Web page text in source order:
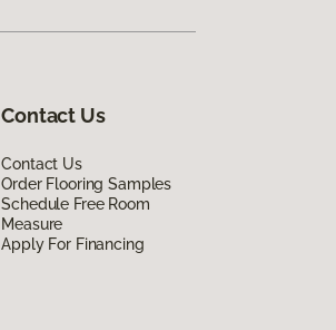
Contact Us
Contact Us
Order Flooring Samples
Schedule Free Room
Measure
Apply For Financing